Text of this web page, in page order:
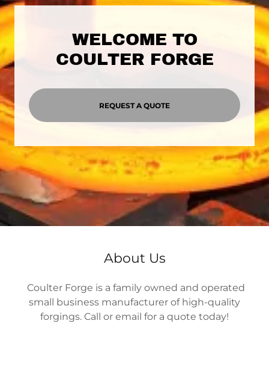
WELCOME TO
COULTER FORGE
REQUEST A QUOTE
About Us
Coulter Forge is a family owned and operated
small business manufacturer of high-quality
forgings. Call or email for a quote today!